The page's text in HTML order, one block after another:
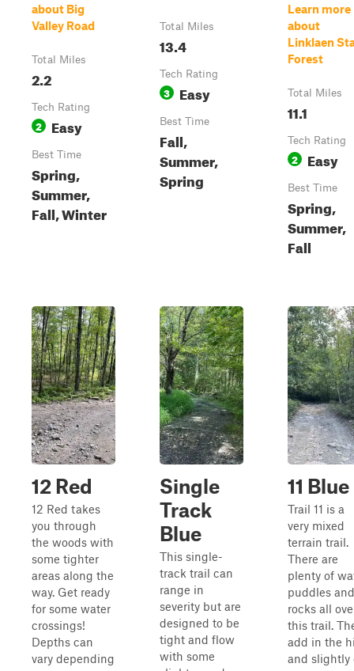
about Big
Valley Road
Total Miles
2.2
Tech Rating
2 Easy
Best Time
Spring,
Summer,
Fall, Winter
Total Miles
13.4
Tech Rating
3 Easy
Best Time
Fall,
Summer,
Spring
Learn more
about
Linklaen
Forest
Total Miles
11.1
Tech Rating
2 Easy
Best Time
Spring,
Summer,
Fall
12 Red
12 Red takes
you through
the woods with
some tighter
areas along the
way. Get ready
for some water
crossings!
Depths can
vary depending
Single
Track
Blue
This single-
track trail can
range in
severity but are
designed to be
tight and flow
with some
11 Blue
Trail 11 is a
very mixed
terrain trail.
There are
plenty of
puddles and
rocks all
this trail.
add in the
and slightly